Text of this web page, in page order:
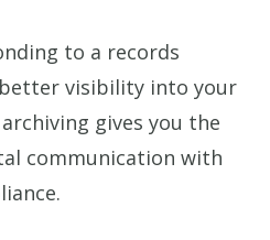
to a records
visibility into your
gives you the
communication with